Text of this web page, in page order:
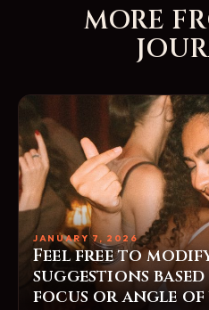
MORE
JANUARY 7, 2026
Feel free to
suggestions
focus or angle